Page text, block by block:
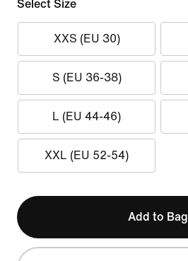
Select Size
XXS (EU 30)
S (EU 36-38)
L (EU 44-46)
XXL (EU 52-54)
Add to Bag